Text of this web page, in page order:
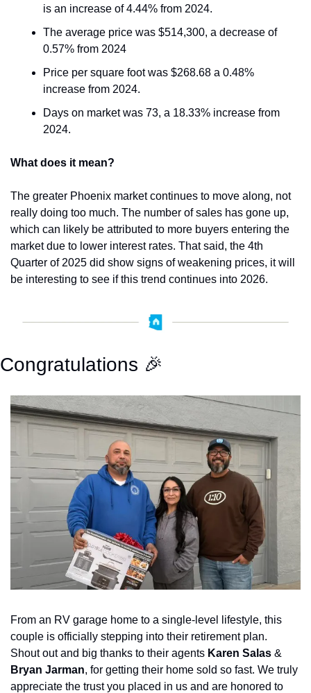
is an increase of 4.44% from 2024.
The average price was $514,300, a decrease of
0.57% from 2024
Price per square foot was $268.68 a 0.48%
increase from 2024.
Days on market was 73, a 18.33% increase from
2024.
What does it mean?
The greater Phoenix market continues to move along, not
really doing too much. The number of sales has gone up,
which can likely be attributed to more buyers entering the
market due to lower interest rates. That said, the 4th
Quarter of 2025 did show signs of weakening prices, it will
be interesting to see if this trend continues into 2026.
Congratulations 🎉
From an RV garage home to a single-level lifestyle, this
couple is officially stepping into their retirement plan.
Shout out and big thanks to their agents Karen Salas
Bryan Jarman, for getting their home sold so fast. We truly
appreciate the trust you placed in us and are honored to